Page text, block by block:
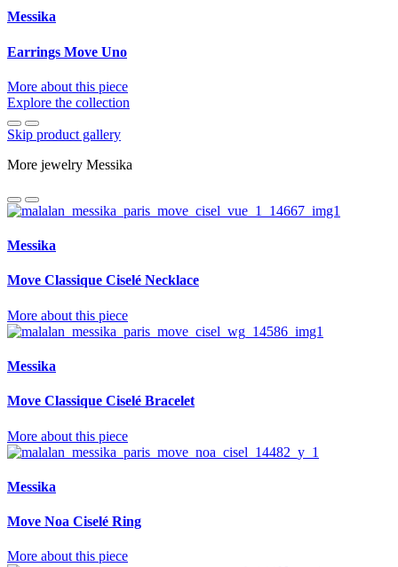
Messika
Earrings Move Uno
More about this piece
Explore the collection
Skip product gallery
More jewelry Messika
Messika
Move Classique Ciselé Necklace
More about this piece
Messika
Move Classique Ciselé Bracelet
More about this piece
Messika
Move Noa Ciselé Ring
More about this piece